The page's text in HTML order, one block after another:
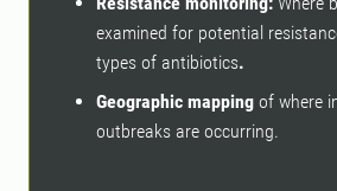
examined for potential
types of antibiotics.
Geographic mapping of where
outbreaks are occurring.